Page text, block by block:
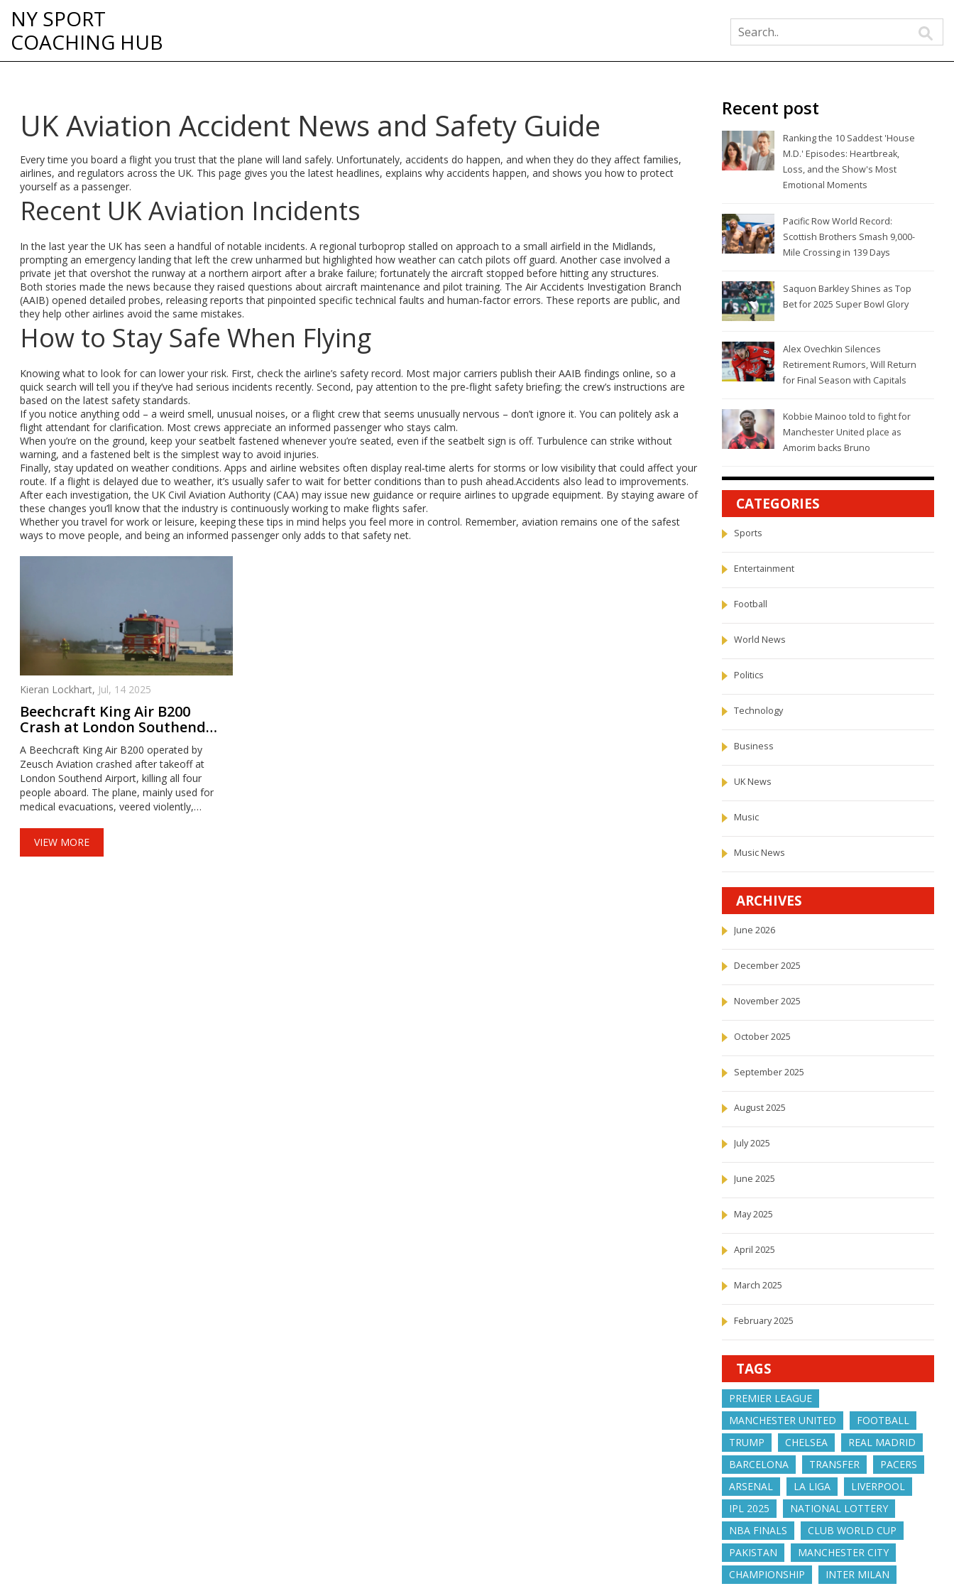
NY SPORT
COACHING HUB
UK Aviation Accident News and Safety Guide
Every time you board a flight you trust that the plane will land safely. Unfortunately, accidents do happen, and when they do they affect families,
airlines, and regulators across the UK. This page gives you the latest headlines, explains why accidents happen, and shows you how to protect
yourself as a passenger.
Recent UK Aviation Incidents
In the last year the UK has seen a handful of notable incidents. A regional turboprop stalled on approach to a small airfield in the Midlands,
prompting an emergency landing that left the crew unharmed but highlighted how weather can catch pilots off guard. Another case involved a
private jet that overshot the runway at a northern airport after a brake failure; fortunately the aircraft stopped before hitting any structures.
Both stories made the news because they raised questions about aircraft maintenance and pilot training. The Air Accidents Investigation Branch
(AAIB) opened detailed probes, releasing reports that pinpointed specific technical faults and human‑factor errors. These reports are public, and
they help other airlines avoid the same mistakes.
How to Stay Safe When Flying
Knowing what to look for can lower your risk. First, check the airline’s safety record. Most major carriers publish their AAIB findings online, so a
quick search will tell you if they’ve had serious incidents recently. Second, pay attention to the pre‑flight safety briefing; the crew’s instructions are
based on the latest safety standards.
If you notice anything odd – a weird smell, unusual noises, or a flight crew that seems unusually nervous – don’t ignore it. You can politely ask a
flight attendant for clarification. Most crews appreciate an informed passenger who stays calm.
When you’re on the ground, keep your seatbelt fastened whenever you’re seated, even if the seatbelt sign is off. Turbulence can strike without
warning, and a fastened belt is the simplest way to avoid injuries.
Finally, stay updated on weather conditions. Apps and airline websites often display real‑time alerts for storms or low visibility that could affect your
route. If a flight is delayed due to weather, it’s usually safer to wait for better conditions than to push ahead.Accidents also lead to improvements.
After each investigation, the UK Civil Aviation Authority (CAA) may issue new guidance or require airlines to upgrade equipment. By staying aware of
these changes you’ll know that the industry is continuously working to make flights safer.
Whether you travel for work or leisure, keeping these tips in mind helps you feel more in control. Remember, aviation remains one of the safest
ways to move people, and being an informed passenger only adds to that safety net.
Kieran Lockhart, Jul, 14 2025
Beechcraft King Air B200
Crash at London Southend
Leaves Four Dead and Sparks
Major Investigation
A Beechcraft King Air B200 operated by
Zeusch Aviation crashed after takeoff at
London Southend Airport, killing all four
people aboard. The plane, mainly used for
medical evacuations, veered violently,
investigate the tragedy.
VIEW MORE
Recent post
Ranking the 10 Saddest 'House
M.D.' Episodes: Heartbreak,
Loss, and the Show's Most
Emotional Moments
Pacific Row World Record:
Scottish Brothers Smash 9,000-
Mile Crossing in 139 Days
Saquon Barkley Shines as Top
Bet for 2025 Super Bowl Glory
Alex Ovechkin Silences
Retirement Rumors, Will Return
for Final Season with Capitals
Kobbie Mainoo told to fight for
Manchester United place as
Amorim backs Bruno
CATEGORIES
Sports
Entertainment
Football
World News
Politics
Technology
Business
UK News
Music
Music News
ARCHIVES
June 2026
December 2025
November 2025
October 2025
September 2025
August 2025
July 2025
June 2025
May 2025
April 2025
March 2025
February 2025
TAGS
PREMIER LEAGUE
MANCHESTER UNITED
FOOTBALL
TRUMP
CHELSEA
REAL MADRID
BARCELONA
TRANSFER
PACERS
ARSENAL
LA LIGA
LIVERPOOL
IPL 2025
NATIONAL LOTTERY
NBA FINALS
CLUB WORLD CUP
PAKISTAN
MANCHESTER CITY
CHAMPIONSHIP
INTER MILAN